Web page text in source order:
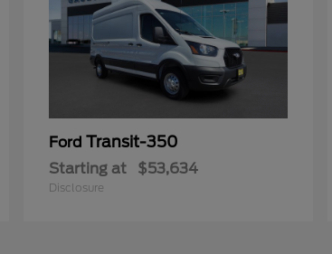
Ford Transit-350
Starting at $53,634
Disclosure